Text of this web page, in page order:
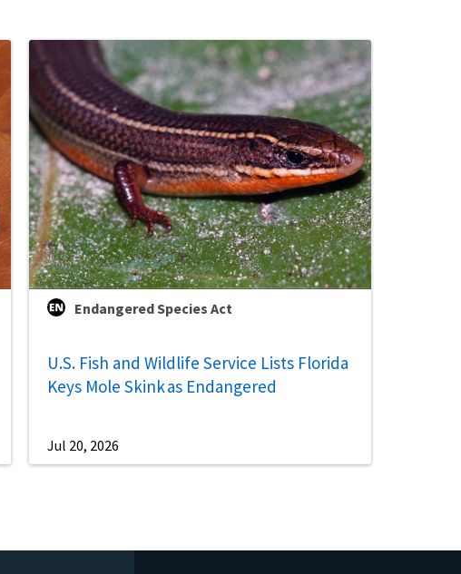
Endangered Species Act
U.S. Fish and Wildlife Service Lists Florida
Keys Mole Skink as Endangered
Jul 20, 2026